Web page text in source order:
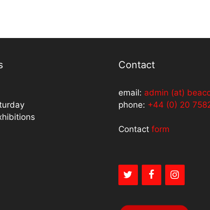
Contact
email: admin (at)
phone: +44 (0) 20
Contact form